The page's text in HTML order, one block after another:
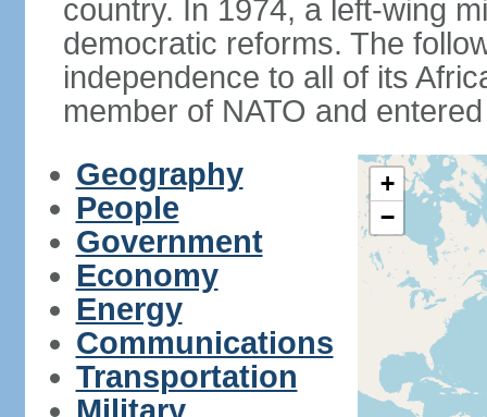
country. In 1974, a left-wing
democratic reforms. The
independence to all of its
member of NATO and
Geography
People
Government
Economy
Energy
Communications
Transportation
+
−